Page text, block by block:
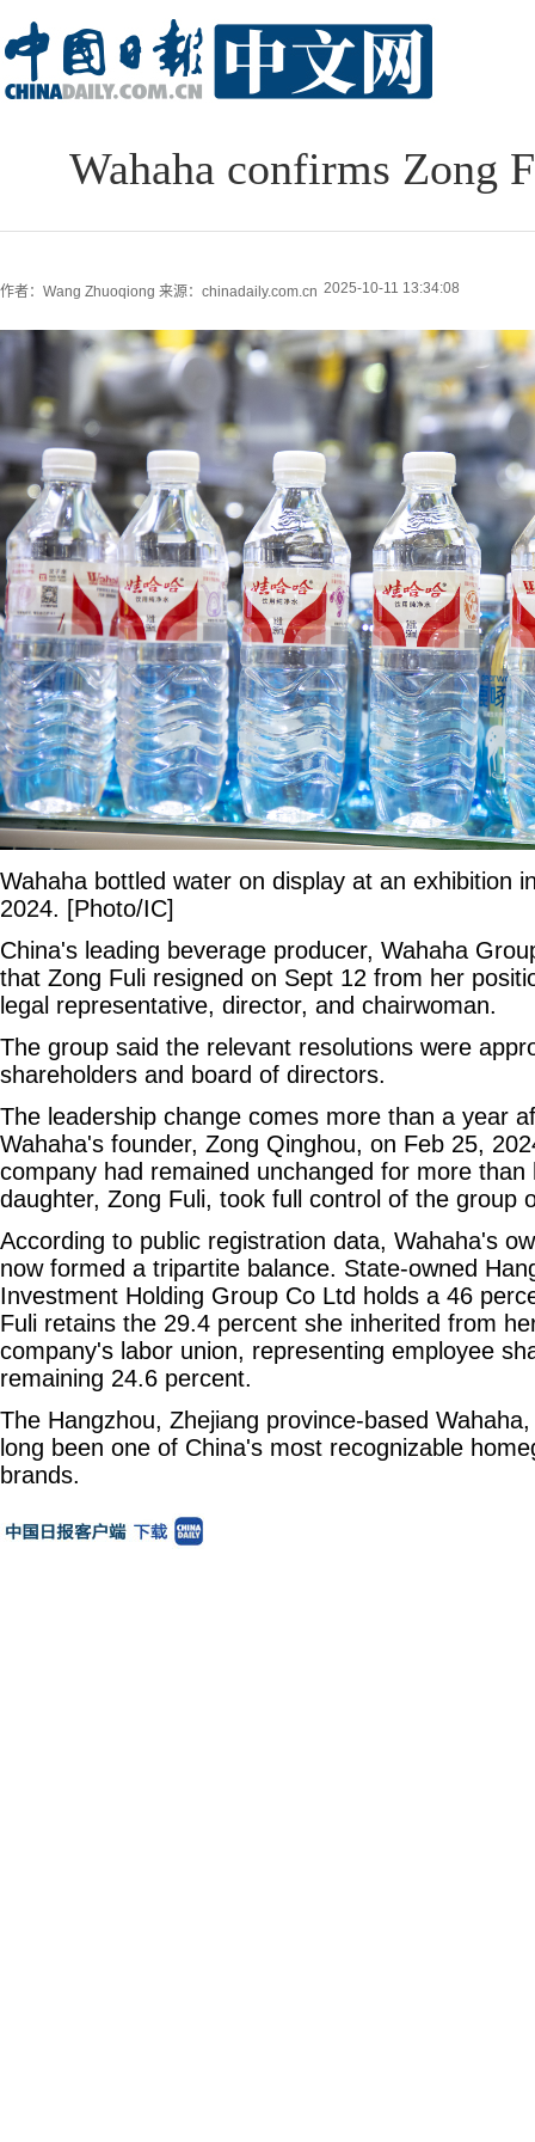
Wahaha confirms Zong
作者：Wang Zhuoqiong 来源：chinadaily.com.cn 2025-10-11 13:34:08
Wahaha bottled water on display at an exhibition
2024. [Photo/IC]
China's leading beverage producer, Wahaha
that Zong Fuli resigned on Sept 12 from her
legal representative, director, and chairwoman.
The group said the relevant resolutions were
shareholders and board of directors.
The leadership change comes more than a year
Wahaha's founder, Zong Qinghou, on Feb 25,
company had remained unchanged for more
daughter, Zong Fuli, took full control of the group
According to public registration data, Wahaha's
now formed a tripartite balance. State-owned
Investment Holding Group Co Ltd holds a 46
Fuli retains the 29.4 percent she inherited from
company's labor union, representing employee
remaining 24.6 percent.
The Hangzhou, Zhejiang province-based
long been one of China's most recognizable
brands.